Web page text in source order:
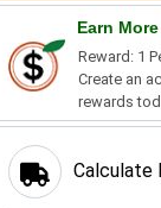
Earn
Reward: 1
Create an
rewards
Calculate